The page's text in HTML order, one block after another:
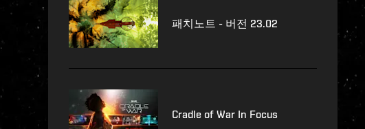
패치노트 - 버전 23.02
Cradle of War In Focus